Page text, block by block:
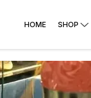
HOME SHOP